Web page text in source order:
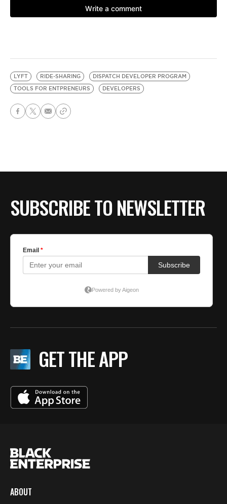
LYFT RIDE-SHARING
DISPATCH DEVELOPER PROGRAM
TOOLS FOR ENTPRENEURS
DEVELOPERS
SUBSCRIBE TO NEWSLETTER
GET THE APP
ABOUT